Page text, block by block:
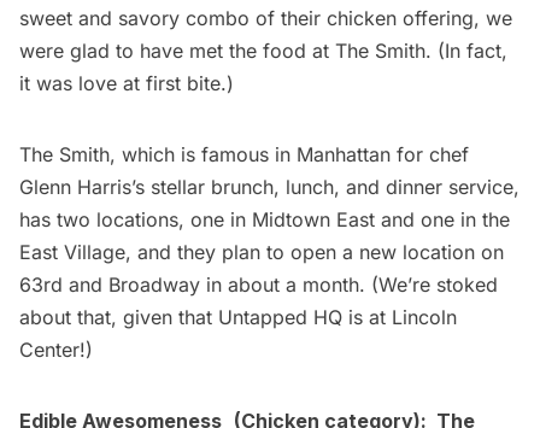
sweet and savory combo of their chicken offering, we
were glad to have met the food at The Smith. (In fact,
it was love at first bite.)
The Smith, which is famous in Manhattan for chef
Glenn Harris’s stellar brunch, lunch, and dinner service,
has two locations, one in Midtown East and one in the
East Village, and they plan to open a new location on
63rd and Broadway in about a month. (We’re stoked
about that, given that Untapped HQ is at Lincoln
Center!)
Edible Awesomeness (Chicken category): The